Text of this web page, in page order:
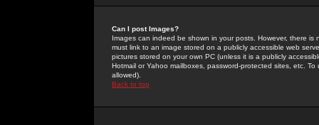
Can I post Images?
Images can indeed be shown in your posts. However, there
must link to an image stored on a publicly accessible web
pictures stored on your own PC (unless it is a publicly
Hotmail or Yahoo mailboxes, password-protected sites, etc.
allowed).
Back to top